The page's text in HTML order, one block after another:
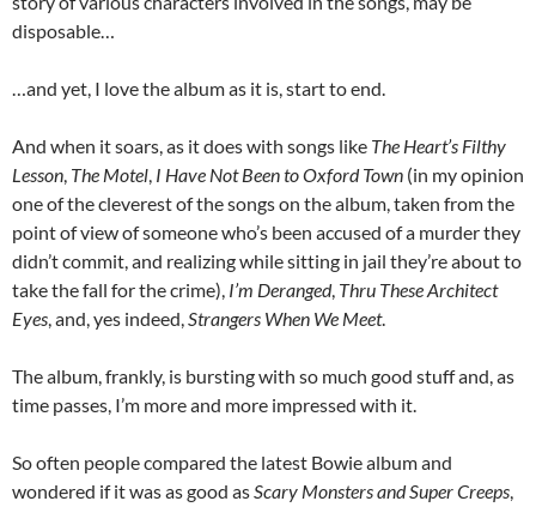
disposable…
…and yet, I love the album as it is, start to end.
And when it soars, as it does with songs like The Heart’s Filthy
Lesson, The Motel, I Have Not Been to Oxford Town (in my opinion
one of the cleverest of the songs on the album, taken from the
point of view of someone who’s been accused of a murder they
didn’t commit, and realizing while sitting in jail they’re about to
take the fall for the crime), I’m Deranged, Thru These Architect
Eyes, and, yes indeed,Strangers When We Meet.
The album, frankly, is bursting with so much good stuff and, as
time passes, I’m more and more impressed with it.
So often people compared the latest Bowie album and
wondered if it was as good asScary Monsters and Super Creeps,